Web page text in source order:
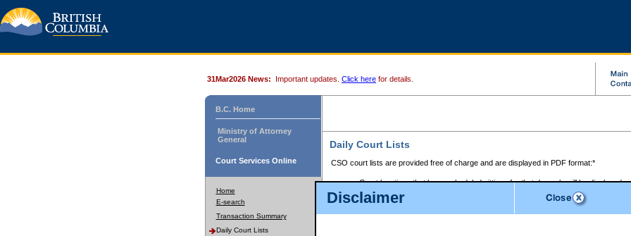
Disclaimer
31Mar2026 News: Important updates. Click here for details.
B.C. Home
Ministry of Attorney
General
Court Services Online
Home
E-search
Transaction Summary
Daily Court Lists
Daily Court Lists
CSO court lists are provided free of charge and are displayed in PDF format:*
Court locations that have scheduled sittings for that day only will be displayed.
Files with access restrictions (i.e. divorce, family law) display only the file
Court lists for the current day only are displayed.
Court lists are displayed after 6:00am PST.